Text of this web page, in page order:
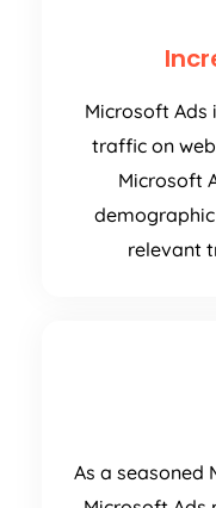
Microsoft Ads
traffic on
Microsoft
relevant
As a seasoned